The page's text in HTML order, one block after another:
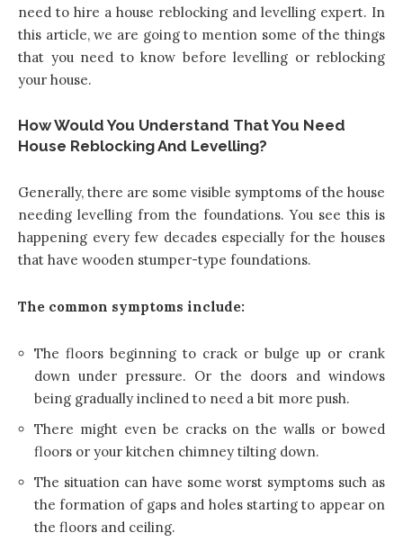
need to hire a house reblocking and levelling expert. In
this article, we are going to mention some of the things
that you need to know before levelling or reblocking
your house.
How Would You Understand That You Need
House Reblocking And Levelling?
Generally, there are some visible symptoms of the house
needing levelling from the foundations. You see this is
happening every few decades especially for the houses
that have wooden stumper-type foundations.
The common symptoms include:
The floors beginning to crack or bulge up or crank
down under pressure. Or the doors and windows
being gradually inclined to need a bit more push.
There might even be cracks on the walls or bowed
floors or your kitchen chimney tilting down.
The situation can have some worst symptoms such as
the formation of gaps and holes starting to appear on
the floors and ceiling.